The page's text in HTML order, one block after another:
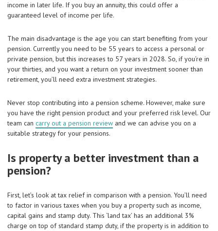
income in later life. If you buy an annuity, this could offer a
guaranteed level of income per life.
The main disadvantage is the age you can start benefiting from your
pension. Currently you need to be 55 years to access a personal or
private pension, but this increases to 57 years in 2028. So, if you’re in
your thirties, and you want a return on your investment sooner than
retirement, you’ll need extra investment strategies.
Never stop contributing into a pension scheme. However, make sure
you have the right pension product and your preferred risk level. Our
team can carry out a pension review and we can advise you on a
suitable strategy for your pensions.
Is property a better investment than a
pension?
First, let’s look at tax relief in comparison with a pension. You’ll need
to factor in various taxes when you buy a property such as income,
capital gains and stamp duty. This ‘land tax’ has an additional 3%
charge on top of standard stamp duty, if the property is in addition to